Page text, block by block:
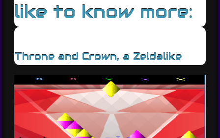
like to know more:
Throne and Crown, a Zeldalike